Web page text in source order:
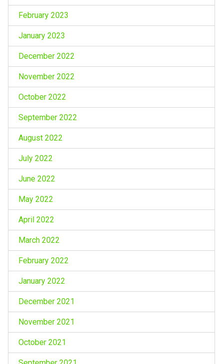
February 2023
January 2023
December 2022
November 2022
October 2022
September 2022
August 2022
July 2022
June 2022
May 2022
April 2022
March 2022
February 2022
January 2022
December 2021
November 2021
October 2021